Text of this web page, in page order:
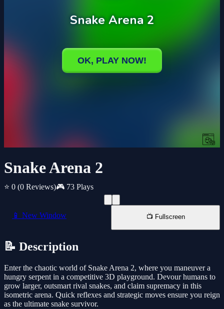
Snake Arena 2
⭐ 0 (0 Reviews)🎮 73 Plays
📱 New Window 📺 Fullscreen
📝 Description
Enter the chaotic world of Snake Arena 2, where you maneuver a
hungry serpent in a competitive 3D playground. Devour humans to
grow larger, outsmart rival snakes, and claim supremacy in this
isometric arena. Quick reflexes and strategic moves ensure you reign
as the ultimate snake survivor.